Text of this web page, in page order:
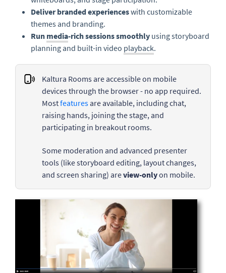
Deliver branded experienceswith customizable
themes and branding.
Run media-rich sessions smoothly using storyboard
planning and built-in video playback.
Kaltura Rooms are accessible on mobile
devices through the browser - no app required.
Mostfeaturesare available, including chat,
raising hands, joining the stage, and
participating in breakout rooms.
Some moderation and advanced presenter
tools (like storyboard editing, layout changes,
and screen sharing) areview-onlyon mobile.